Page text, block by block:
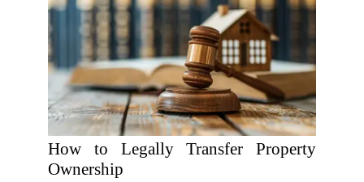
How to Legally Transfer Property
Ownership